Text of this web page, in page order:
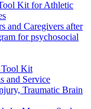
Kit for Athletic
and Caregivers after
for psychosocial
Kit
and Service
Traumatic Brain